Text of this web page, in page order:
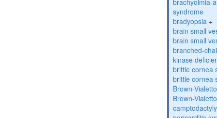
brachyolmia-
syndrome
bradyopsia +
brain small
brain small
branched-
kinase
brittle cornea
brittle cornea
Brown-
Brown-